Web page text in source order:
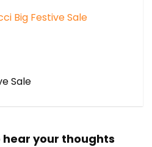
Sale
your thoughts